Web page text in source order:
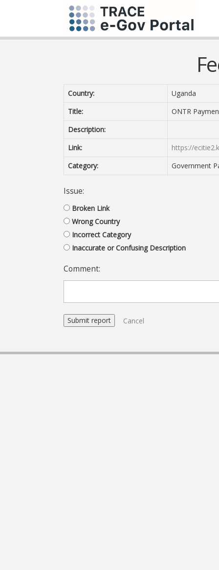
Country:
Uganda
Title:
ONTR
Description:
Link:
https://
Category:
Government
Issue:
Broken Link
Wrong Country
Incorrect Category
Inaccurate or Confusing Description
Comment:
Cancel